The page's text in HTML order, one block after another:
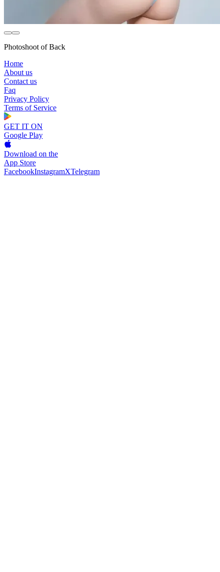
Photoshoot of Back
Home
About us
Contact us
Faq
Privacy Policy
Terms of Service
GET IT ON
Google Play
Download on the
App Store
FacebookInstagramXTelegram